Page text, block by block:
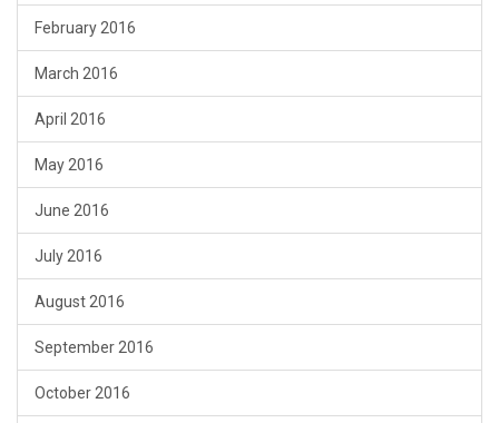
February 2016
March 2016
April 2016
May 2016
June 2016
July 2016
August 2016
September 2016
October 2016